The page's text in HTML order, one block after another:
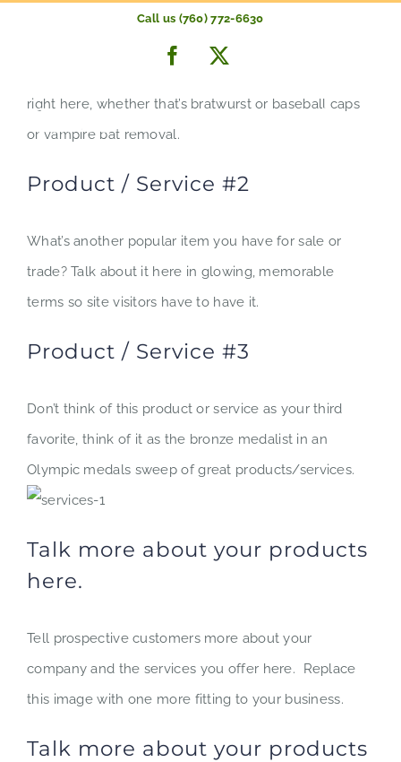
Call us (760) 772-6630
Facebook
Product / Service #1
right here, whether that’s bratwurst or baseball caps
or vampire bat removal.
Product / Service #2
What’s another popular item you have for sale or
trade? Talk about it here in glowing, memorable
terms so site visitors have to have it.
Product / Service #3
Don’t think of this product or service as your third
favorite, think of it as the bronze medalist in an
Olympic medals sweep of great products/services.
Talk more about your products
here.
Tell prospective customers more about your
company and the services you offer here. Replace
this image with one more fitting to your business.
Talk more about your products